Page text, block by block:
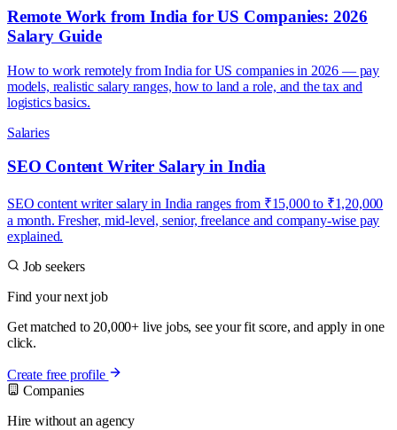
Remote Work from India for US Companies: 2026
Salary Guide
How to work remotely from India for US companies in 2026 — pay
models, realistic salary ranges, how to land a role, and the tax and
logistics basics.
Salaries
SEO Content Writer Salary in India
SEO content writer salary in India ranges from ₹15,000 to ₹1,20,000
a month. Fresher, mid-level, senior, freelance and company-wise pay
explained.
Job seekers
Find your next job
Get matched to 20,000+ live jobs, see your fit score, and apply in one
click.
Create free profile
Companies
Hire without an agency